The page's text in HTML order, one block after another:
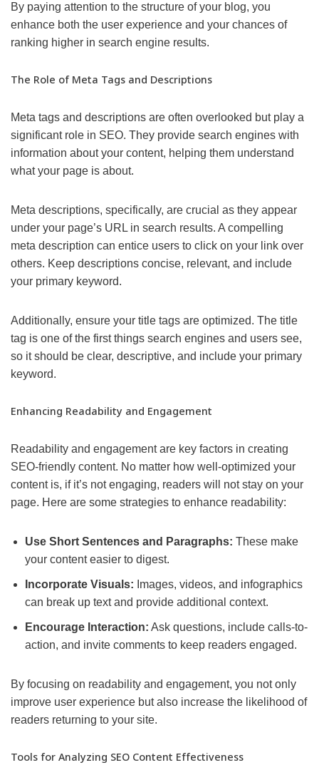
By paying attention to the structure of your blog, you
enhance both the user experience and your chances of
ranking higher in search engine results.
The Role of Meta Tags and Descriptions
Meta tags and descriptions are often overlooked but play a
significant role in SEO. They provide search engines with
information about your content, helping them understand
what your page is about.
Meta descriptions, specifically, are crucial as they appear
under your page’s URL in search results. A compelling
meta description can entice users to click on your link over
others. Keep descriptions concise, relevant, and include
your primary keyword.
Additionally, ensure your title tags are optimized. The title
tag is one of the first things search engines and users see,
so it should be clear, descriptive, and include your primary
keyword.
Enhancing Readability and Engagement
Readability and engagement are key factors in creating
SEO-friendly content. No matter how well-optimized your
content is, if it’s not engaging, readers will not stay on your
page. Here are some strategies to enhance readability:
Use Short Sentences and Paragraphs: These make
your content easier to digest.
Incorporate Visuals: Images, videos, and infographics
can break up text and provide additional context.
Encourage Interaction: Ask questions, include calls-to-
action, and invite comments to keep readers engaged.
By focusing on readability and engagement, you not only
improve user experience but also increase the likelihood of
readers returning to your site.
Tools for Analyzing SEO Content Effectiveness